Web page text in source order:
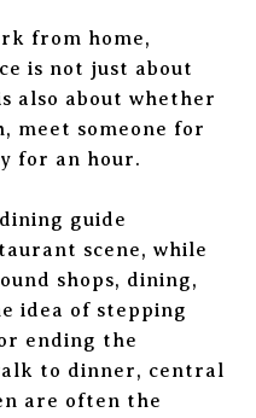
from home,
is not just about
also about whether
meet someone for
for an hour.
guide
scene, while
shops, dining,
idea of stepping
ending the
to dinner, central
are often the